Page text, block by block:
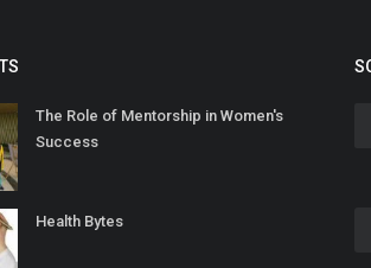
The Role of Mentorship in Women's
Success
Health Bytes